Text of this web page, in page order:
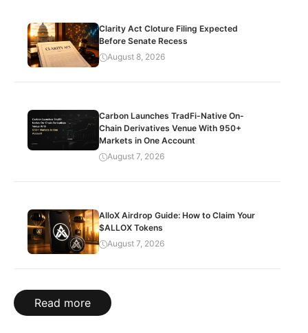
Clarity Act Cloture Filing Expected
Before Senate Recess
August 8, 2026
Carbon Launches TradFi-Native On-
Chain Derivatives Venue With 950+
Markets in One Account
August 7, 2026
AlloX Airdrop Guide: How to Claim Your
$ALLOX Tokens
August 7, 2026
Read more